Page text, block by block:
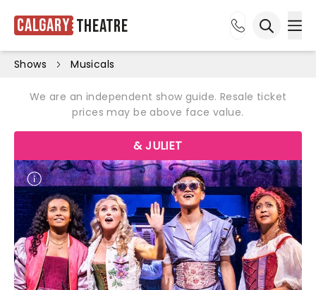
Calgary Theatre
Shows Musicals
We are an independent show guide. Resale ticket
prices may be above face value.
& JULIET